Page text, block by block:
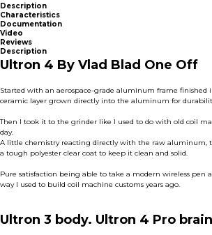
Description
Characteristics
Documentation
Video
Reviews
Description
Ultron 4 By Vlad Blad One Off
Started with an aerospace-grade aluminum frame
ceramic layer grown directly into the aluminum for
Then I took it to the grinder like I used to do with old coil
day.
A little chemistry reacting directly with the raw aluminum,
a tough polyester clear coat to keep it clean and solid.
Pure satisfaction being able to take a modern wireless pen
way I used to build coil machine customs years ago.
Ultron 3 body. Ultron 4 Pro